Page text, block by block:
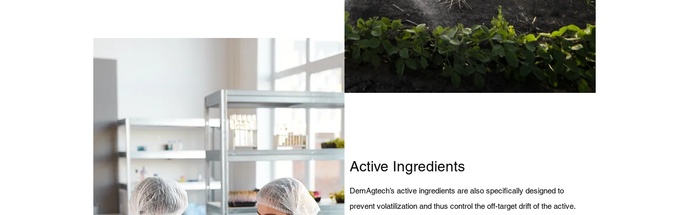
Active Ingredients
DemAgtech’s active ingredients are also specifically designed to
prevent volatilization and thus control the off-target drift of the active.